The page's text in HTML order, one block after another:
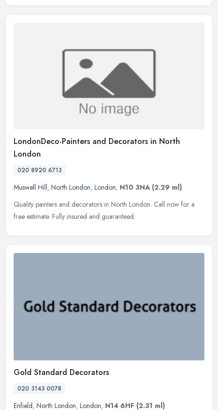
LondonDeco-Painters and Decorators in North
London
020 8920 6713
Muswell Hill, North London, London, N10 3NA (2.29 ml)
Quality painters and decorators in North London. Call now for a
free estimate. Fully insured and guaranteed.
Gold Standard Decorators
020 3143 0078
Enfield, North London, London, N14 6HF (2.31 ml)